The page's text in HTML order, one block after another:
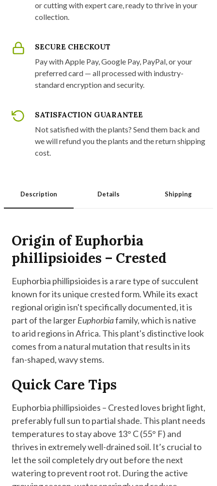
or cutting with expert care, ready to thrive in your
collection.
SECURE CHECKOUT
Pay with Apple Pay, Google Pay, PayPal, or your
preferred card — all processed with industry-
standard encryption and security.
SATISFACTION GUARANTEE
Not satisfied with the plants? Send them back and
we will refund you the plants and the return shipping
cost.
Description Details Shipping
Origin of Euphorbia
phillipsioides – Crested
Euphorbia phillipsioides is a rare type of succulent
known for its unique crested form. While its exact
regional origin isn't specifically documented, it is
part of the largerEuphorbiafamily, which is native
to arid regions in Africa. This plant's distinctive look
comes from a natural mutation that results in its
fan-shaped, wavy stems.
Quick Care Tips
Euphorbia phillipsioides – Crested loves bright light,
preferably full sun to partial shade. This plant needs
temperatures to stay above 13° C (55° F) and
thrives in extremely well-drained soil. It’s crucial to
let the soil completely dry out before the next
watering to prevent root rot. During the active